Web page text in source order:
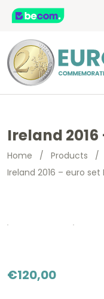
Ireland 2016
Home / Products /
Ireland 2016 – euro set
€120,00